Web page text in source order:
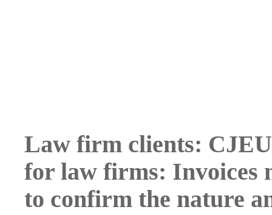
Law firm clients:
for law firms: Invoices
to confirm the nature